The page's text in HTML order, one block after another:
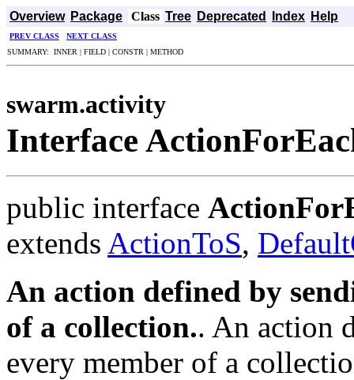
Overview Package Class Tree Deprecated Index Help
PREV CLASS
NEXT CLASS
SUMMARY: INNER | FIELD | CONSTR | METHOD
swarm.activity
Interface
public interface
extends ActionToS,
An action defined by
of a collection.. An action
every member of a